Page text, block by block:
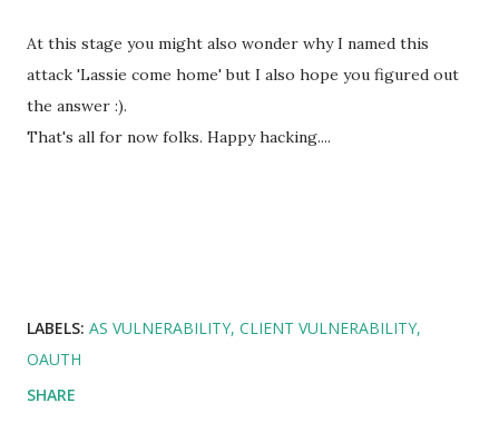
At this stage you might also wonder why I named this
attack 'Lassie come home' but I also hope you figured out
the answer :).
That's all for now folks. Happy hacking....
LABELS: AS VULNERABILITY CLIENT VULNERABILITY
OAUTH
SHARE